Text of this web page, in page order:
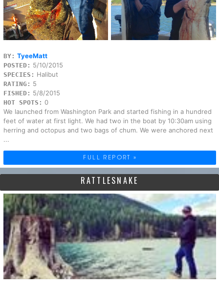
BY: TyeeMatt
POSTED: 5/10/2015
SPECIES: Halibut
RATING: 5
FISHED: 5/8/2015
HOT SPOTS: 0
We launched from Washington Park and started fishing in a hundred
feet of water at first light. We had two in the boat by 10:30am using
herring and octopus and two bags of chum. We were anchored next
...
FULL REPORT »
RATTLESNAKE